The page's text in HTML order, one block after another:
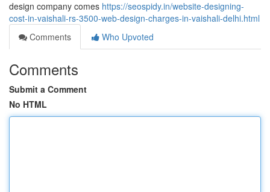
design company comes https://seospidy.in/website-designing-
cost-in-vaishali-rs-3500-web-design-charges-in-vaishali-delhi.html
Comments
Who Upvoted
Comments
Submit a Comment
No HTML